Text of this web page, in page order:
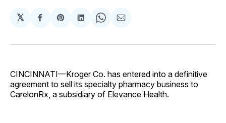
𝕏
Share
Facebook
Share
Pinterest
Share
LinkedIn
Share
WhatsApp
Share
Email
CINCINNATI—Kroger Co. has entered into a definitive
agreement to sell its specialty pharmacy business to
CarelonRx, a subsidiary of Elevance Health.